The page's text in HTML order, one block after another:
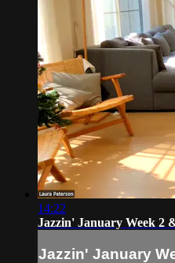
14:22
Jazzin' January Week 2
Jazzin' January